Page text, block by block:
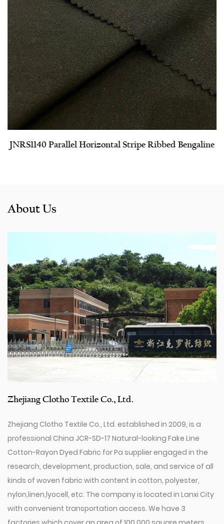
JNRS1140 Parallel Horizontal Stripe Ribbed Bengaline
About Us
Zhejiang Clotho Textile Co., Ltd.
Zhejiang Clotho Textile Co., Ltd. established in 2009, is a
professional China JCR-SD-17 Natural-looking Fake Line
Cotton-Rayon Dyed Fabric for Pa supplier engaged in the
research, development, production, sale, and service of all
kinds of woven fabric with content in cotton, polyester,
nylon,linen,lyocell, etc. The company is located in Lanxi City
with convenient transportation access. We have 3